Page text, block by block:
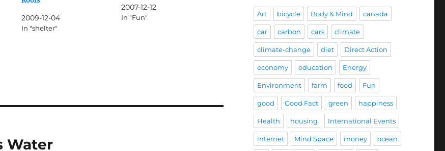
2009-12-04
In "shelter"
2007-12-12
In "Fun"
Water
Art bicycle Body & Mind canada
car carbon cars climate
climate-change diet Direct Action
economy education Energy
Environment farm food Fun
good Good Fact green happiness
Health housing International Events
internet Mind Space money ocean